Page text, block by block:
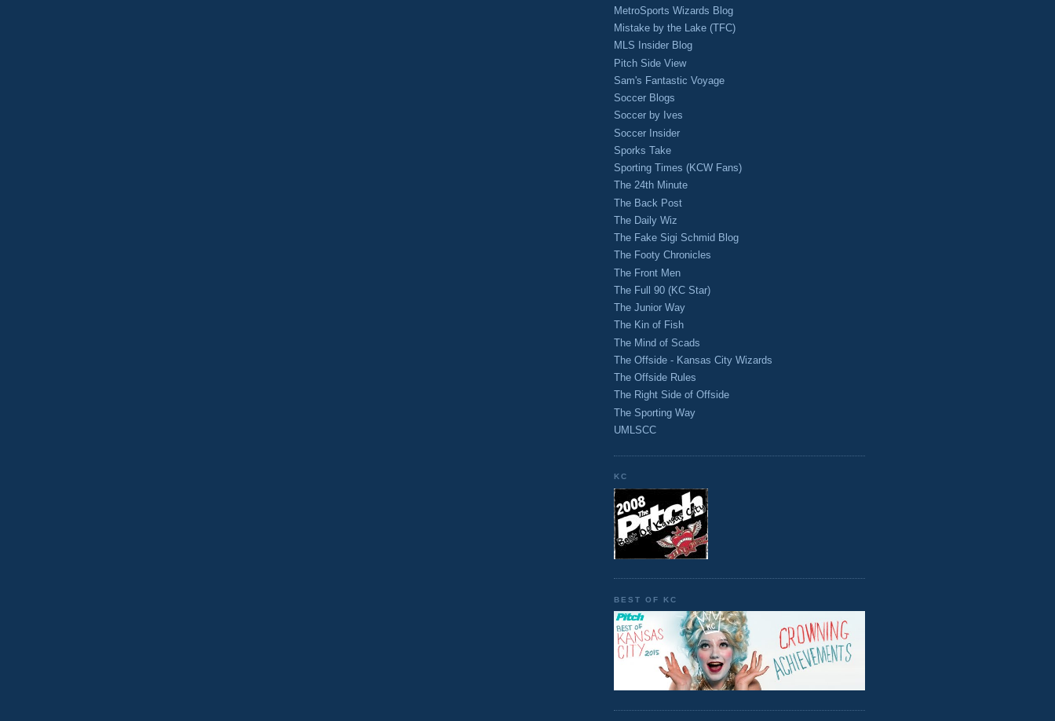
MetroSports Wizards Blog
Mistake by the Lake (TFC)
MLS Insider Blog
Pitch Side View
Sam's Fantastic Voyage
Soccer Blogs
Soccer by Ives
Soccer Insider
Sporks Take
Sporting Times (KCW Fans)
The 24th Minute
The Back Post
The Daily Wiz
The Fake Sigi Schmid Blog
The Footy Chronicles
The Front Men
The Full 90 (KC Star)
The Junior Way
The Kin of Fish
The Mind of Scads
The Offside - Kansas City Wizards
The Offside Rules
The Right Side of Offside
The Sporting Way
UMLSCC
KC
BEST OF KC